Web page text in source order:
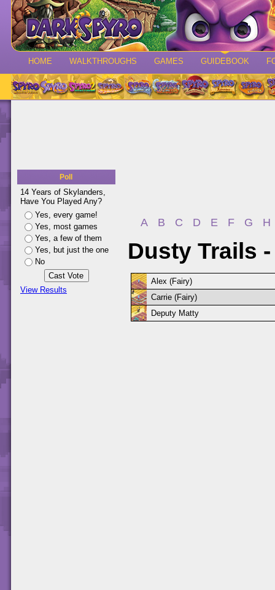
HOME WALKTHROUGHS GAMES GUIDEBOOK
Poll
14 Years of Skylanders,
Have You Played Any?
Yes, every game!
Yes, most games
Yes, a few of them
Yes, but just the one
No
View Results
A B C D E F G H
Dusty Trails
Alex (Fairy)
Carrie (Fairy)
Deputy Matty